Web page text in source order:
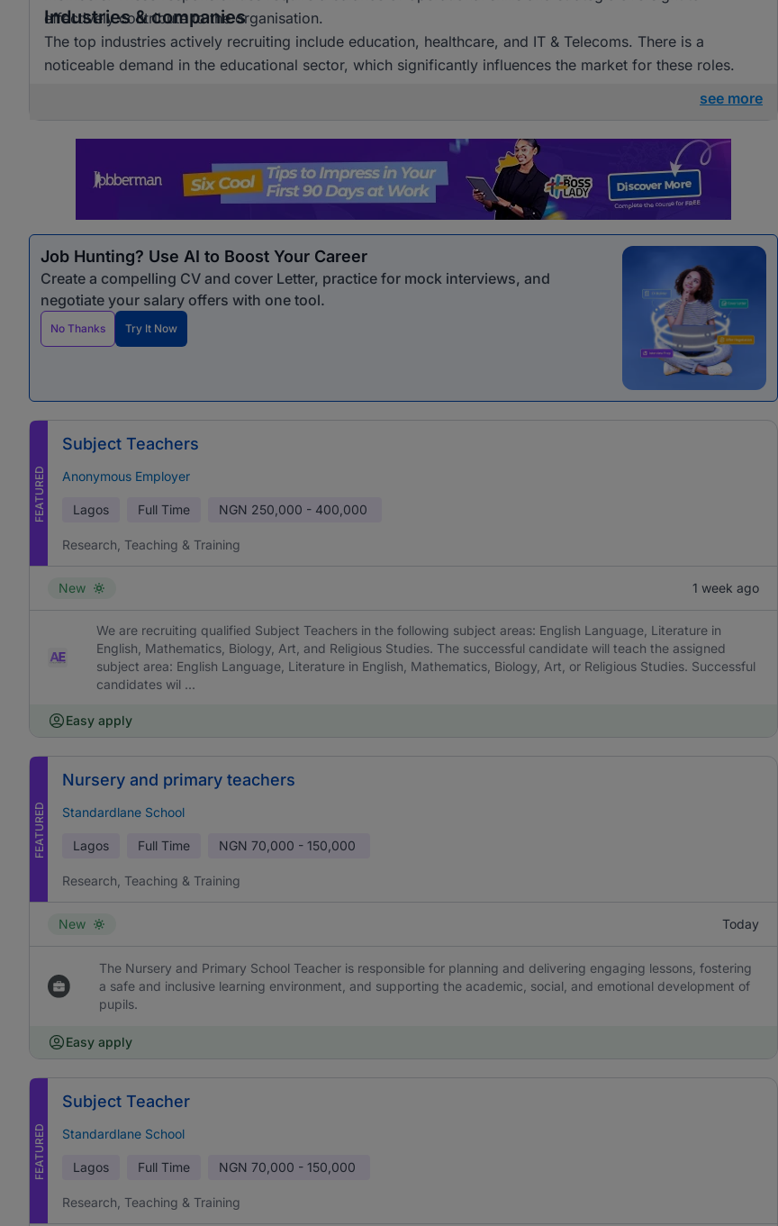
effectively contribute to the organisation.
Industries & companies
The top industries actively recruiting include education, healthcare, and IT & Telecoms. There is a
noticeable demand in the educational sector, which significantly influences the market for these roles.
see more
Job Hunting? Use AI to Boost Your Career
Create a compelling CV and cover Letter, practice for mock interviews, and
negotiate your salary offers with one tool.
No Thanks Try It Now
FEATURED
Subject Teachers
Anonymous Employer
Lagos Full Time NGN 250,000 - 400,000
Research, Teaching & Training
New 1 week ago
We are recruiting qualified Subject Teachers in the following subject areas: English Language, Literature in
English, Mathematics, Biology, Art, and Religious Studies. The successful candidate will teach the assigned
subject area: English Language, Literature in English, Mathematics, Biology, Art, or Religious Studies. Successful
candidates wil ...
Easy apply
FEATURED
Nursery and primary teachers
Standardlane School
Lagos Full Time NGN 70,000 - 150,000
Research, Teaching & Training
New Today
The Nursery and Primary School Teacher is responsible for planning and delivering engaging lessons, fostering
a safe and inclusive learning environment, and supporting the academic, social, and emotional development of
pupils.
Easy apply
FEATURED
Subject Teacher
Standardlane School
Lagos Full Time NGN 70,000 - 150,000
Research, Teaching & Training